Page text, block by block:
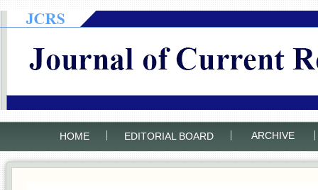
HOME | EDITORIAL BOARD | ARCHIVE |